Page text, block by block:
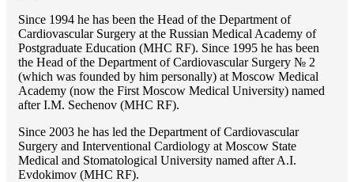
Since 1994 he has been the Head of the Department of
Cardiovascular Surgery at the Russian Medical Academy of
Postgraduate Education (MHC RF). Since 1995 he has been
the Head of the Department of Cardiovascular Surgery № 2
(which was founded by him personally) at Moscow Medical
Academy (now the First Moscow Medical University) named
after I.M. Sechenov (MHC RF).
Since 2003 he has led the Department of Cardiovascular
Surgery and Interventional Cardiology at Moscow State
Medical and Stomatological University named after A.I.
Evdokimov (MHC RF).